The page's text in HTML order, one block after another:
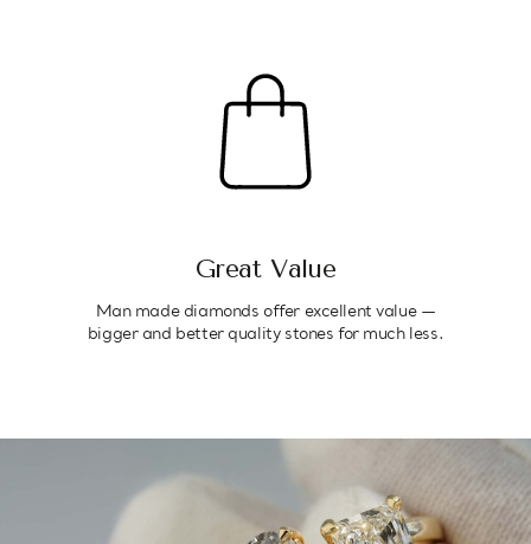
Great Value
Man made diamonds offer excellent value —
bigger and better quality stones for much less.